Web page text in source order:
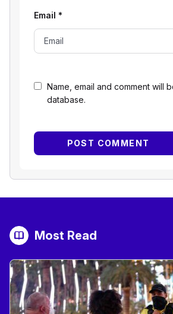
Name, email and comment will
database.
Email *
Most Read